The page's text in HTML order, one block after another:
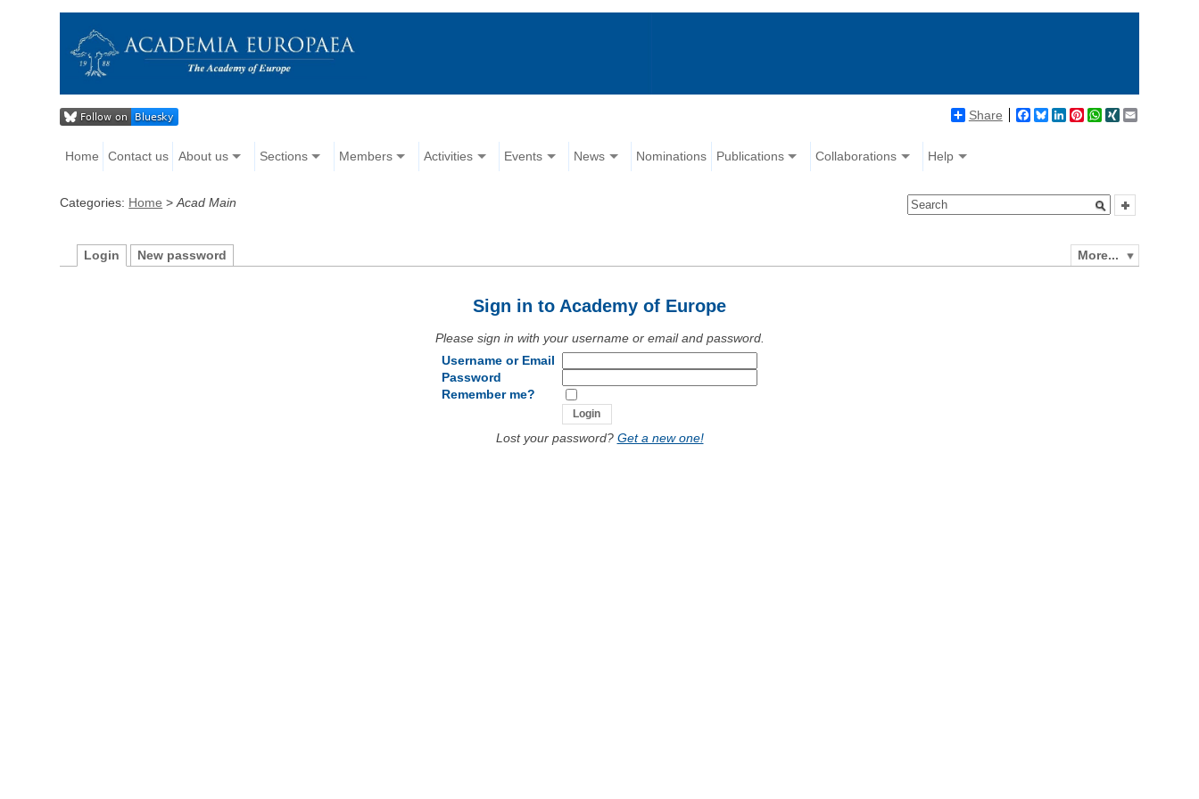
Share Facebook
BlueskyLinkedIn
Pinterest
WhatsApp
XING
Home Contact us About us Sections Members Activities Events News Nominations Publications Collaborations Help
Categories: Home >Acad Main
More...
Login New password
Sign in to Academy of Europe
Please sign in with your username or email and password.
Username or Email
Password
Remember me?
Lost your password? Get a new one!